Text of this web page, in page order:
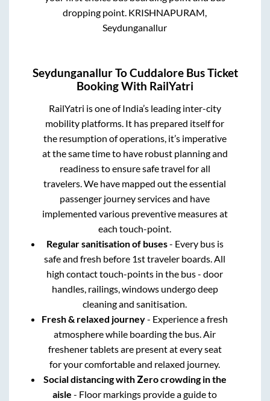
dropping point. KRISHNAPURAM,
Seydunganallur
SeydunganallurToCuddaloreBus Ticket
Booking With RailYatri
RailYatri is one of India’s leading inter-city
mobility platforms. It has prepared itself for
the resumption of operations, it’s imperative
at the same time to have robust planning and
readiness to ensure safe travel for all
travelers. We have mapped out the essential
passenger journey services and have
implemented various preventive measures at
each touch-point.
Regular sanitisation of buses- Every bus is
safe and fresh before 1st traveler boards. All
high contact touch-points in the bus - door
handles, railings, windows undergo deep
cleaning and sanitisation.
Fresh & relaxed journey- Experience a fresh
atmosphere while boarding the bus. Air
freshener tablets are present at every seat
for your comfortable and relaxed journey.
Social distancing with Zero crowding in the
aisle - Floor markings provide a guide to